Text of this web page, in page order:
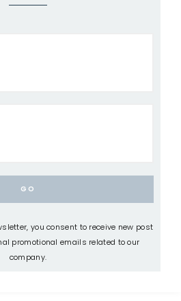
you consent to receive new post
promotional emails related to our
company.